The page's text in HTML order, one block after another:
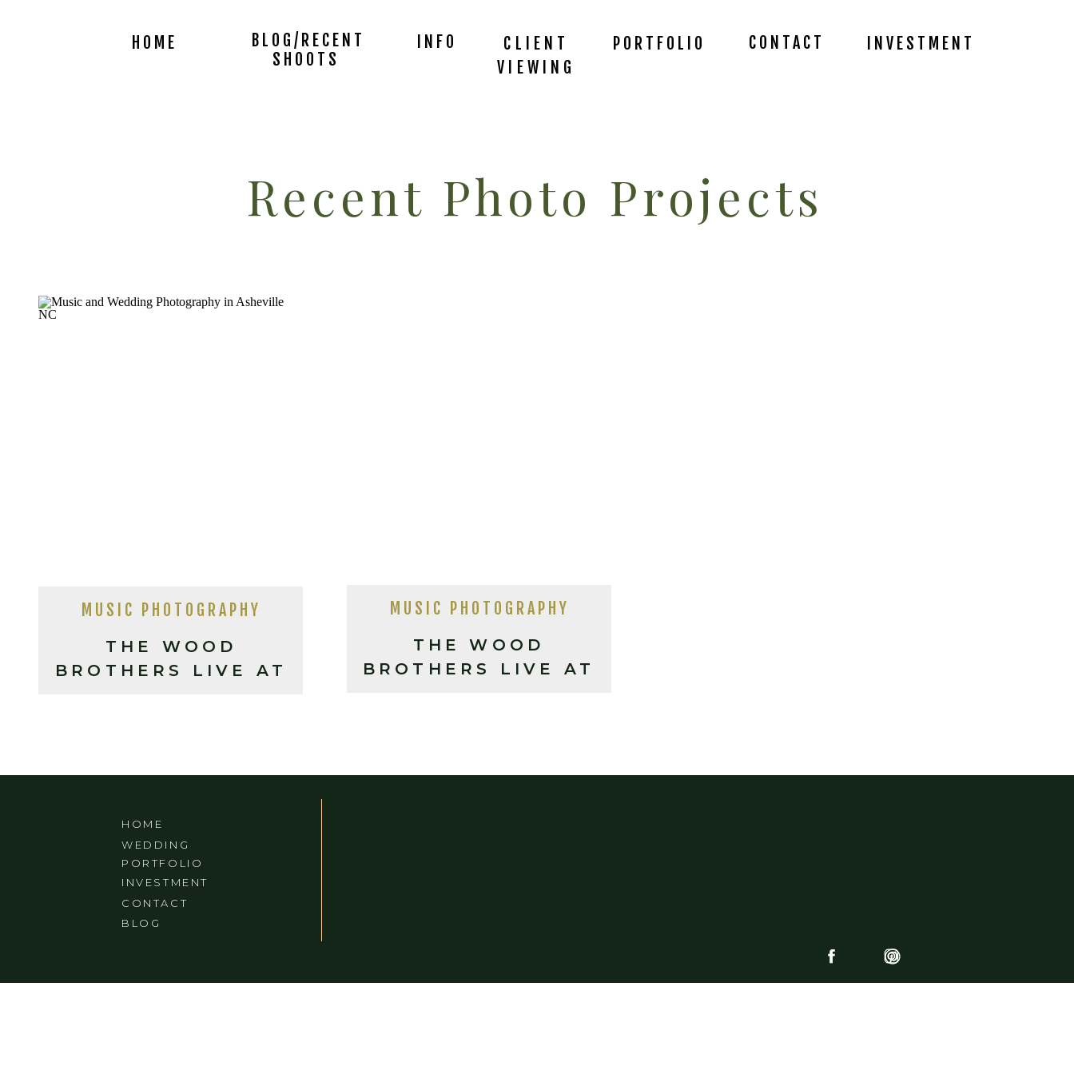
BLOG/RECENT
SHOOTS
CONTACT INVESTMENT
PORTFOLIO
INFO
HOME
CLIENT
VIEWING
Recent Photo Projects
THE WOOD
BROTHERS LIVE AT
MUSIC PHOTOGRAPHY MUSIC PHOTOGRAPHY
THE WOOD
BROTHERS LIVE AT
BLOG
CONTACT
INVESTMENT
WEDDING
PORTFOLIO
HOME